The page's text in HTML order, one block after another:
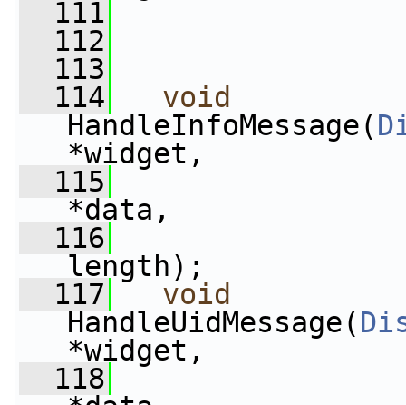
  111
  112
  113
  114
void
HandleInfoMessage(
*widget,
  115
*data,
  116
length);
  117
void
HandleUidMessage(
*widget,
  118